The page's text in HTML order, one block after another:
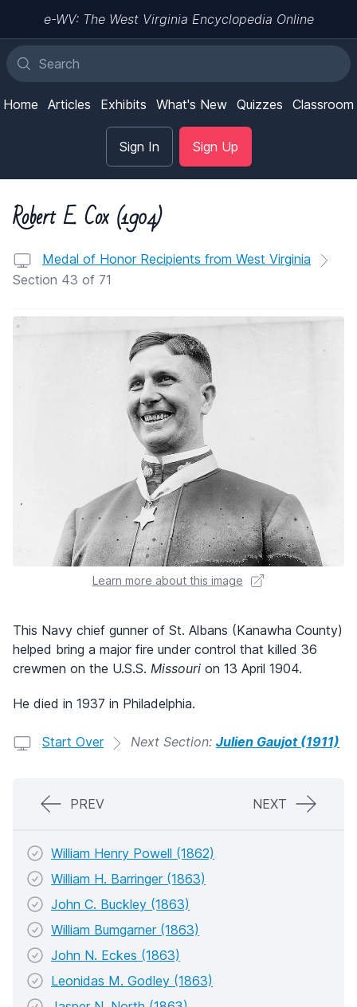
e-WV: The West Virginia Encyclopedia Online
Home Articles Exhibits What's New Quizzes Classroom
Sign In Sign Up
Robert E. Cox (1904)
Medal of Honor Recipients from West Virginia
Section 43 of 71
Learn more about this image
This Navy chief gunner of St. Albans (Kanawha County)
helped bring a major fire under control that killed 36
crewmen on the U.S.S. Missouri on 13 April 1904.
He died in 1937 in Philadelphia.
Start Over Next Section: Julien Gaujot (1911)
PREV NEXT
William Henry Powell (1862)
William H. Barringer (1863)
John C. Buckley (1863)
William Bumgarner (1863)
John N. Eckes (1863)
Leonidas M. Godley (1863)